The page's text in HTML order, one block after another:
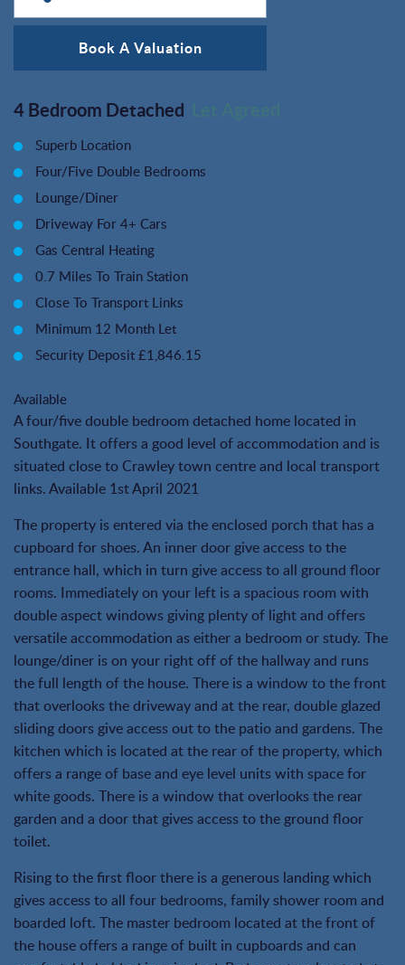
Book A Valuation
4 Bedroom Detached
Superb Location
Four/Five Double Bedrooms
Lounge/Diner
Driveway For 4+ Cars
Gas Central Heating
0.7 Miles To Train Station
Close To Transport Links
Minimum 12 Month Let
Security Deposit £1,846.15
Available
A four/five double bedroom detached home located in
Southgate. It offers a good level of accommodation and is
situated close to Crawley town centre and local transport
links. Available 1st April 2021
The property is entered via the enclosed porch that has a
cupboard for shoes. An inner door give access to the
entrance hall, which in turn give access to all ground floor
rooms. Immediately on your left is a spacious room with
double aspect windows giving plenty of light and offers
versatile accommodation as either a bedroom or study. The
lounge/diner is on your right off of the hallway and runs
the full length of the house. There is a window to the front
that overlooks the driveway and at the rear, double glazed
sliding doors give access out to the patio and gardens. The
kitchen which is located at the rear of the property, which
offers a range of base and eye level units with space for
white goods. There is a window that overlooks the rear
garden and a door that gives access to the ground floor
toilet.
Rising to the first floor there is a generous landing which
gives access to all four bedrooms, family shower room and
boarded loft. The master bedroom located at the front of
the house offers a range of built in cupboards and can